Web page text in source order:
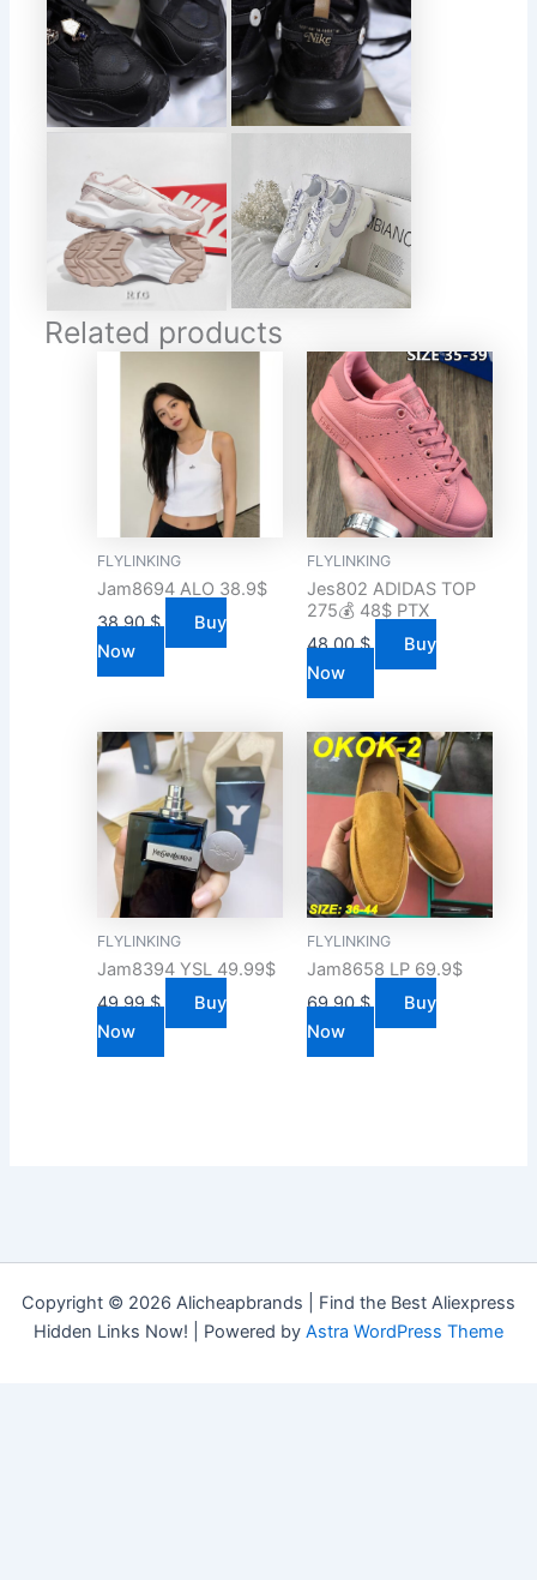
Related products
FLYLINKING
Jam8694 ALO 38.9$
38.90$
Buy
Now
FLYLINKING
Jes802 ADIDAS TOP
275💰 48$ PTX
48.00$
Buy
Now
FLYLINKING
Jam8394 YSL 49.99$
49.99$
Buy
Now
FLYLINKING
Jam8658 LP 69.9$
69.90$
Buy
Now
Copyright © 2026 Alicheapbrands | Find the Best Aliexpress
Hidden Links Now! | Powered by Astra WordPress Theme